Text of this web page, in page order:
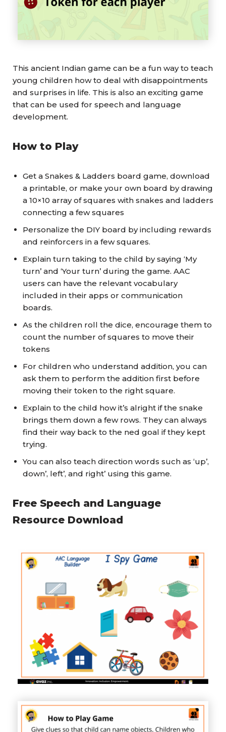
This ancient Indian game can be a fun way to teach
young children how to deal with disappointments
and surprises in life. This is also an exciting game
that can be used for speech and language
development.
How to Play
Get a Snakes & Ladders board game, download
a printable, or make your own board by drawing
a 10×10 array of squares with snakes and ladders
connecting a few squares
Personalize the DIY board by including rewards
and reinforcers in a few squares.
Explain turn taking to the child by saying ‘My
turn’ and ‘Your turn’ during the game. AAC
users can have the relevant vocabulary
included in their apps or communication
boards.
As the children roll the dice, encourage them to
count the number of squares to move their
tokens
For children who understand addition, you can
ask them to perform the addition first before
moving their token to the right square.
Explain to the child how it’s alright if the snake
brings them down a few rows. They can always
find their way back to the ned goal if they kept
trying.
You can also teach direction words such as ‘up’,
down’, left’, and right’ using this game.
Free Speech and Language
Resource Download